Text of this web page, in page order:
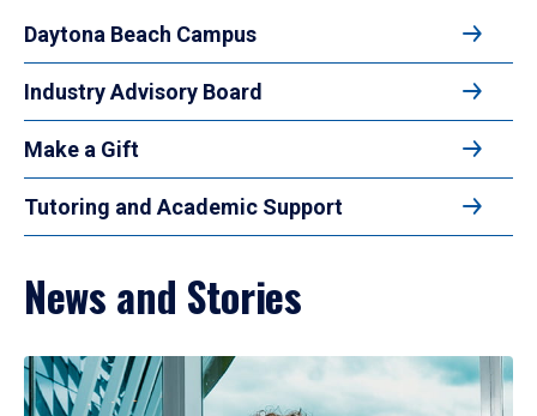
Daytona Beach Campus
Industry Advisory Board
Make a Gift
Tutoring and Academic Support
News and Stories